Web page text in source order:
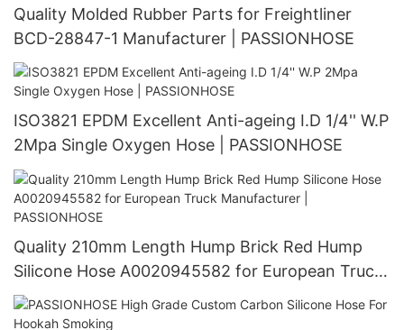
Quality Molded Rubber Parts for Freightliner
BCD-28847-1 Manufacturer | PASSIONHOSE
ISO3821 EPDM Excellent Anti-ageing I.D 1/4'' W.P
2Mpa Single Oxygen Hose | PASSIONHOSE
Quality 210mm Length Hump Brick Red Hump
Silicone Hose A0020945582 for European Truck
Manufacturer | PASSIONHOSE